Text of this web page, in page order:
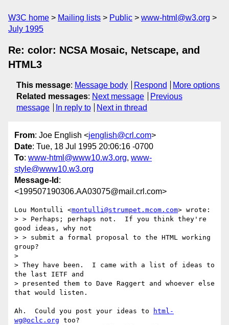
W3C home Mailing lists Public
www-html@w3.org
July 1995
Re: color: NCSA Mosaic, Netscape, and
HTML3
This message: Message body Respond
More options
Related messages: Next message
Previous
message
In reply to Next in thread
From: Joe English <jenglish@crl.com>
Date: Tue, 18 Jul 1995 20:06:16 -0700
To: www-html@www10.w3.org, www-
style@www10.w3.org
Message-Id :
<199507190306.AA03075@mail.crl.com>
Lou Montulli <montulli@strumpet.mcom.com> wrote:
> > Perhaps; perhaps not.  If you think they're
good ideas, why not
> > submit a formal proposal to the HTML working
group?
>
> They have been.  I came with a list of ideas to
the last IETF and
> presented them to Dave Raggert and whoever else
that would listen.
Ah.  Could you post your ideas to
html-
wg@oclc.org too?